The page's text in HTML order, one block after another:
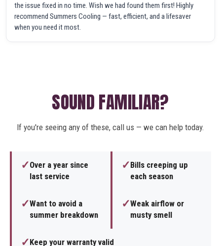
the issue fixed in no time. Wish we had found them first! Highly
recommend Summers Cooling — fast, efficient, and a lifesaver
when you need it most.
SOUND FAMILIAR?
If you're seeing any of these, call us — we can help today.
✓Over a year since
last service
✓Bills creeping up
each season
✓Want to avoid a
summer breakdown
✓Weak airflow or
musty smell
✓Keep your warranty valid